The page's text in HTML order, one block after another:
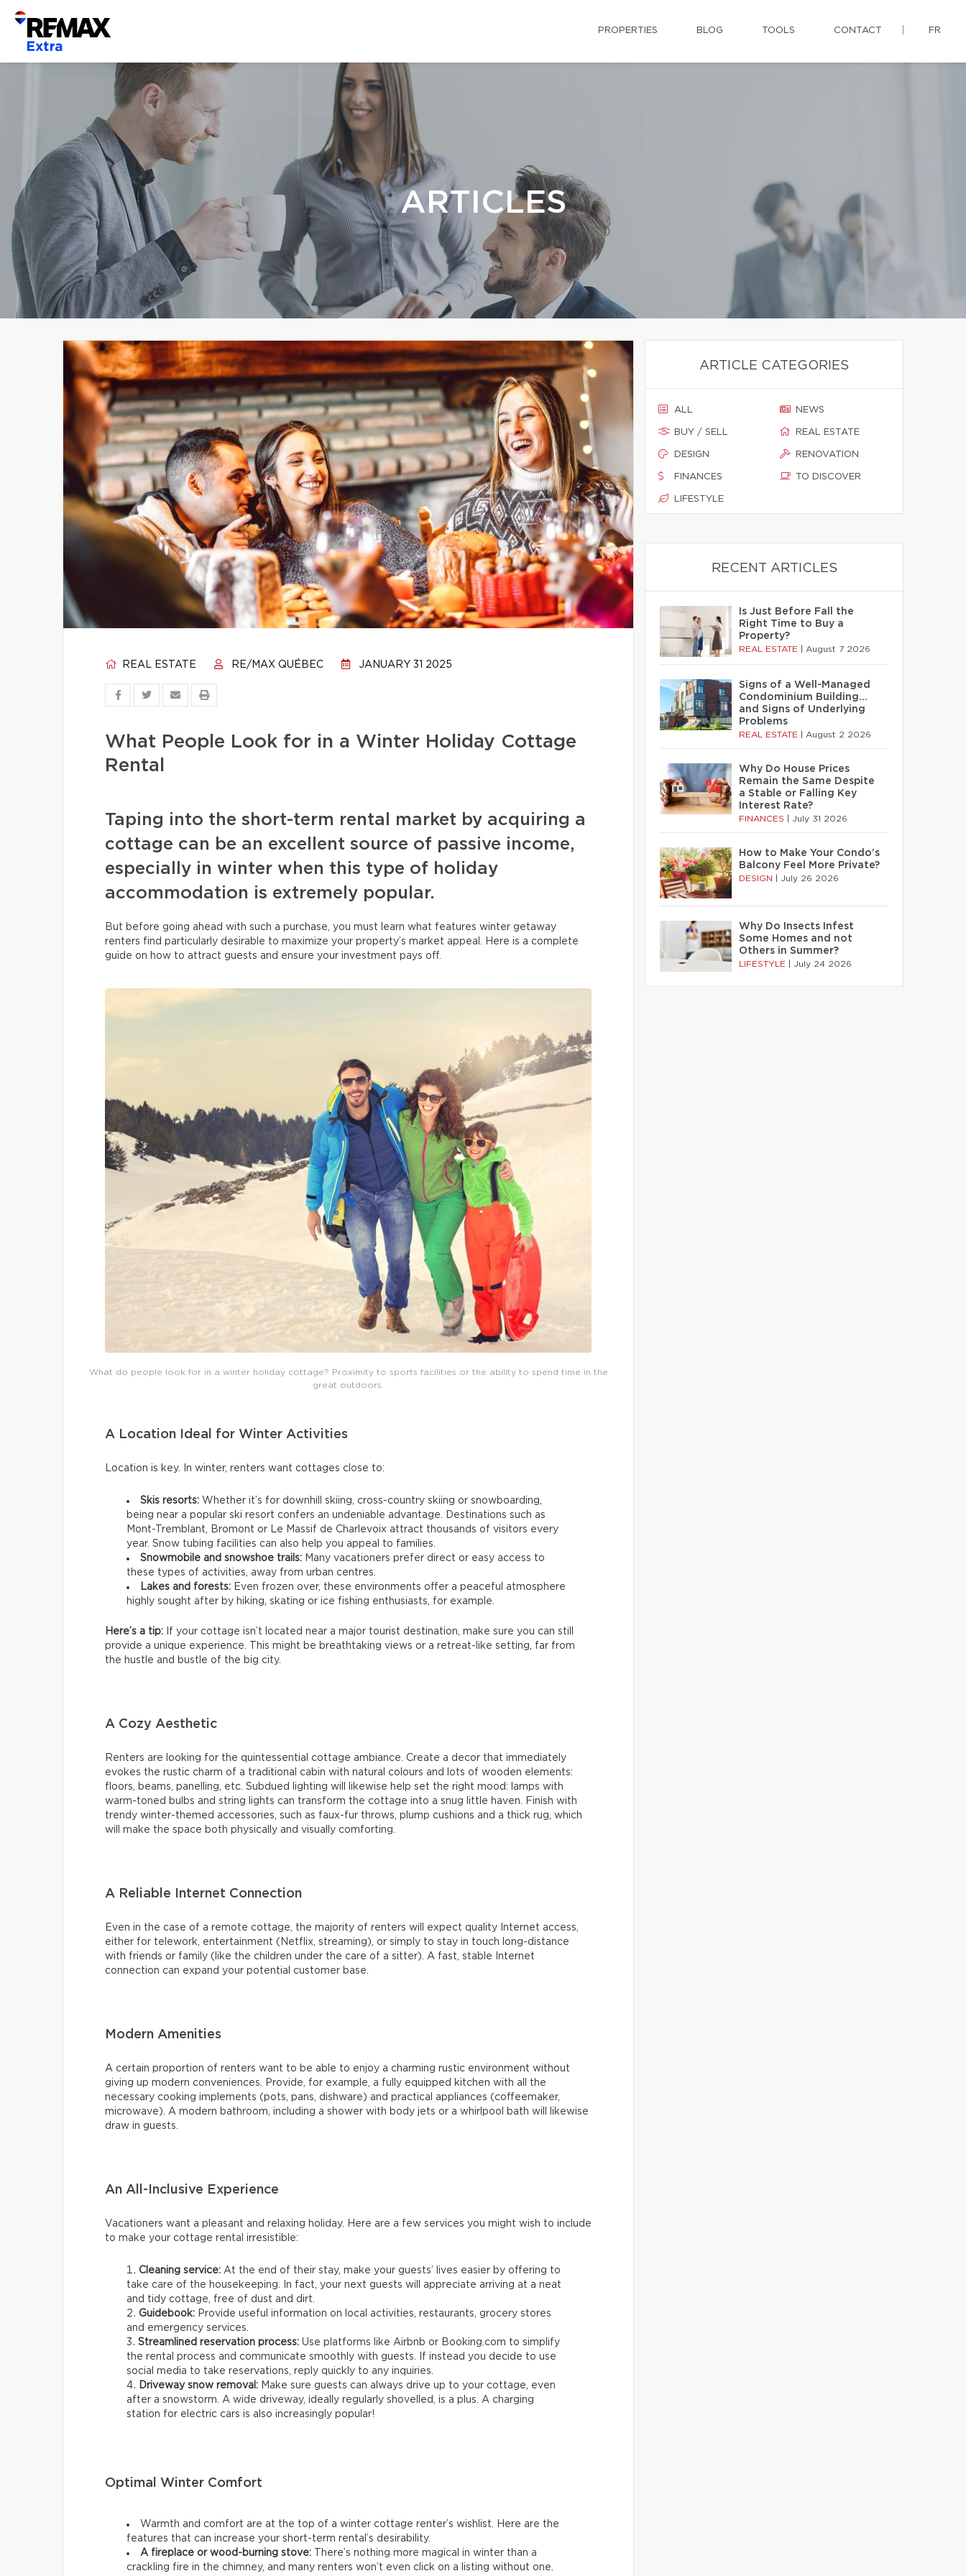
PROPERTIES BLOG TOOLS CONTACT FR
ARTICLES
REAL ESTATE RE/MAX QUÉBEC JANUARY 31 2025
What People Look for in a Winter Holiday Cottage
Rental
Taping into the short-term rental market by acquiring a
cottage can be an excellent source of passive income,
especially in winter when this type of holiday
accommodation is extremely popular.
But before going ahead with such a purchase, you must learn what features winter getaway
renters find particularly desirable to maximize your property’s market appeal. Here is a complete
guide on how to attract guests and ensure your investment pays off.
What do people look for in a winter holiday cottage? Proximity to sports facilities or the ability to spend time in the
great outdoors.
A Location Ideal for Winter Activities
Location is key. In winter, renters want cottages close to:
Skis resorts: Whether it’s for downhill skiing, cross-country skiing or snowboarding,
being near a popular ski resort confers an undeniable advantage. Destinations such as
Mont-Tremblant, Bromont or Le Massif de Charlevoix attract thousands of visitors every
year. Snow tubing facilities can also help you appeal to families.
Snowmobile and snowshoe trails: Many vacationers prefer direct or easy access to
these types of activities, away from urban centres.
Lakes and forests: Even frozen over, these environments offer a peaceful atmosphere
highly sought after by hiking, skating or ice fishing enthusiasts, for example.
Here’s a tip: If your cottage isn’t located near a major tourist destination, make sure you can still
provide a unique experience. This might be breathtaking views or a retreat-like setting, far from
the hustle and bustle of the big city.
A Cozy Aesthetic
Renters are looking for the quintessential cottage ambiance. Create a decor that immediately
evokes the rustic charm of a traditional cabin with natural colours and lots of wooden elements:
floors, beams, panelling, etc. Subdued lighting will likewise help set the right mood: lamps with
warm-toned bulbs and string lights can transform the cottage into a snug little haven. Finish with
trendy winter-themed accessories, such as faux-fur throws, plump cushions and a thick rug, which
will make the space both physically and visually comforting.
A Reliable Internet Connection
Even in the case of a remote cottage, the majority of renters will expect quality Internet access,
either for telework, entertainment (Netflix, streaming), or simply to stay in touch long-distance
with friends or family (like the children under the care of a sitter). A fast, stable Internet
connection can expand your potential customer base.
Modern Amenities
A certain proportion of renters want to be able to enjoy a charming rustic environment without
giving up modern conveniences. Provide, for example, a fully equipped kitchen with all the
necessary cooking implements (pots, pans, dishware) and practical appliances (coffeemaker,
microwave). A modern bathroom, including a shower with body jets or a whirlpool bath will likewise
draw in guests.
An All-Inclusive Experience
Vacationers want a pleasant and relaxing holiday. Here are a few services you might wish to include
to make your cottage rental irresistible:
Cleaning service: At the end of their stay, make your guests’ lives easier by offering to
take care of the housekeeping. In fact, your next guests will appreciate arriving at a neat
and tidy cottage, free of dust and dirt.
Guidebook: Provide useful information on local activities, restaurants, grocery stores
and emergency services.
Streamlined reservation process: Use platforms like Airbnb or Booking.com to simplify
the rental process and communicate smoothly with guests. If instead you decide to use
social media to take reservations, reply quickly to any inquiries.
Driveway snow removal: Make sure guests can always drive up to your cottage, even
after a snowstorm. A wide driveway, ideally regularly shovelled, is a plus. A charging
station for electric cars is also increasingly popular!
Optimal Winter Comfort
Warmth and comfort are at the top of a winter cottage renter’s wishlist. Here are the
features that can increase your short-term rental’s desirability.
A fireplace or wood-burning stove: There’s nothing more magical in winter than a
crackling fire in the chimney, and many renters won’t even click on a listing without one.
ARTICLE CATEGORIES
ALL
BUY / SELL
DESIGN
FINANCES
LIFESTYLE
NEWS
REAL ESTATE
RENOVATION
TO DISCOVER
RECENT ARTICLES
Is Just Before Fall the
Right Time to Buy a
Property?
REAL ESTATE August 7 2026
Signs of a Well-Managed
Condominium Building…
and Signs of Underlying
Problems
REAL ESTATE August 2 2026
Why Do House Prices
Remain the Same Despite
a Stable or Falling Key
Interest Rate?
FINANCES July 31 2026
How to Make Your Condo’s
Balcony Feel More Private?
DESIGN July 26 2026
Why Do Insects Infest
Some Homes and not
Others in Summer?
LIFESTYLE July 24 2026